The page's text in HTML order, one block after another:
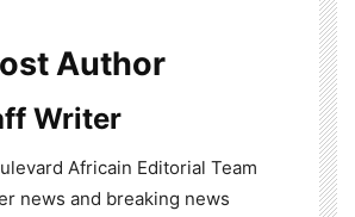
Author
Writer
Africain Editorial Team
news and breaking news